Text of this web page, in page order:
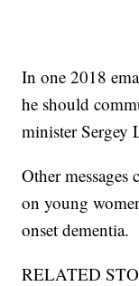
In one 2018
he should
minister Sergey
Other
on young
onset dementia.
RELATED